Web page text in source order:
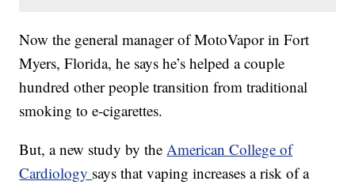
Now the general manager of MotoVapor in Fort
Myers, Florida, he says he’s helped a couple
hundred other people transition from traditional
smoking to e-cigarettes.
But, a new study by the American College of
Cardiology says that vaping increases a risk of a